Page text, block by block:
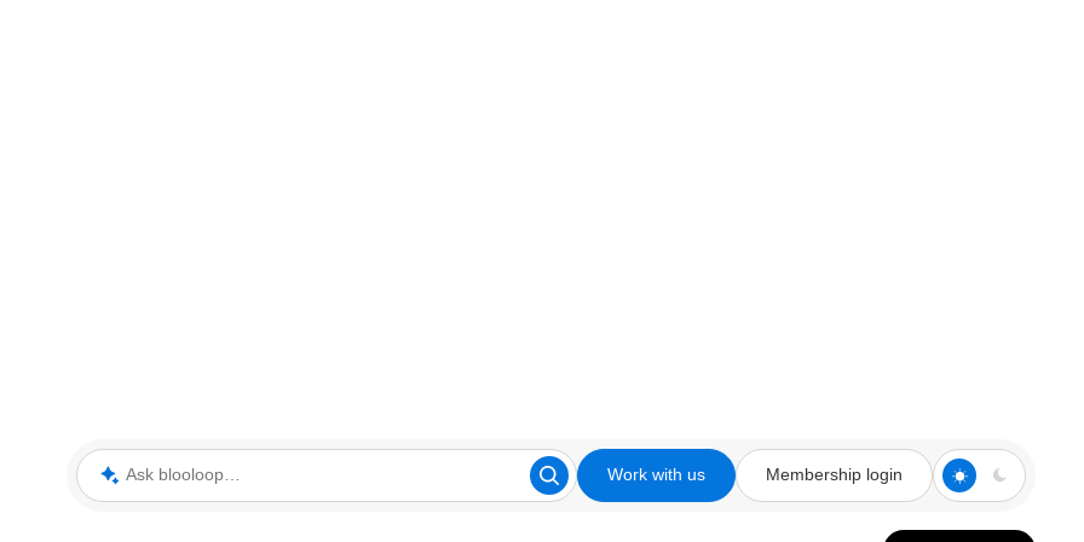
Ask blooloop Work with us Membership login